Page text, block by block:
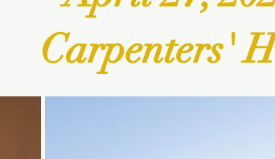
Carpenters'